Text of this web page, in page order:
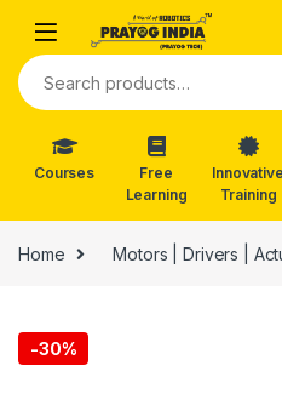
Skip to navigation
Search for:
Courses
Free
Learning
Innovative
Training
Home Motors | Drivers |
-30%